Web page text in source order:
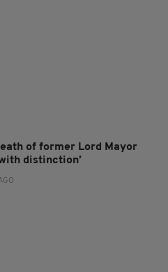
of former Lord Mayor
distinction’